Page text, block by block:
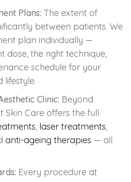
Plans: The extent of
between patients. We
plan individually —
dose, the right technique,
schedule for your
lifestyle.
Clinic: Beyond
Skin Care offers the full
, laser treatments,
anti-ageing therapies — all
Every procedure at